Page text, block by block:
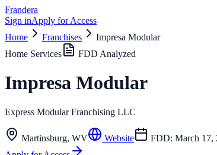
Frandera
Sign inApply for Access
Home
Franchises
Impresa Modular
Home Services
FDD Analyzed
Impresa Modular
Express Modular Franchising LLC
Martinsburg, WV Website FDD: March 17,